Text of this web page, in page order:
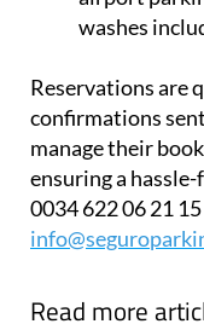
Affordable
airport
Reservations are
confirmations
manage their
ensuring a hassle-
0034 622 06 21 15